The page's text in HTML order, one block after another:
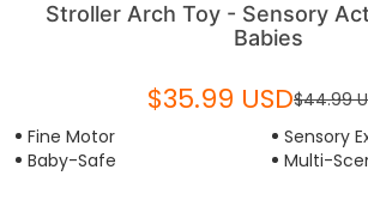
Stroller Arch Toy - Sensory
Babies
$35.99 USD$44.99
Fine Motor
Baby-Safe
Sensory
Multi-